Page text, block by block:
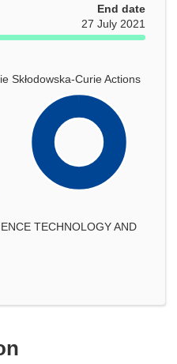
End date
27 July 2021
Skłodowska-Curie Actions
TECHNOLOGY AND